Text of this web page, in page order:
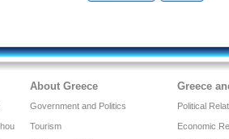
About Greece
Government and Politics
Tourism
Greece
Political
Economic